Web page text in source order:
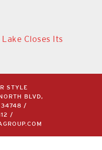
Closes Its
STYLE
BLVD,
34748 /
/